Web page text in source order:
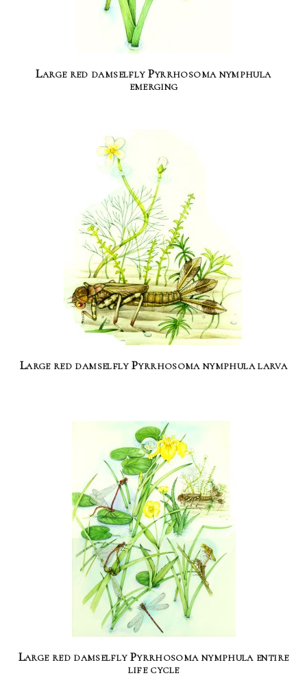
Large red damselfly Pyrrhosoma nymphula
emerging
Large red damselfly Pyrrhosoma nymphula larva
Large red damselfly Pyrrhosoma nymphula entire
life cycle